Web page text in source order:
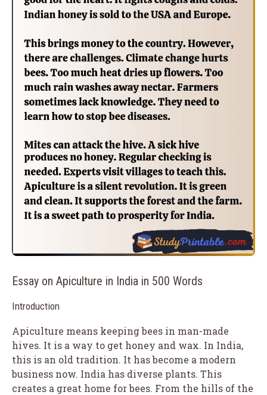
Essay on Apiculture in India in 500 Words
Introduction
Apiculture means keeping bees in man-made
hives. It is a way to get honey and wax. In India,
this is an old tradition. It has become a modern
business now. India has diverse plants. This
creates a great home for bees. From the hills of the